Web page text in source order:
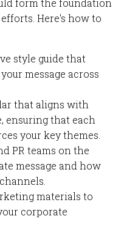
form the foundation
Here's how to
style guide that
message across
that aligns with
ensuring that each
your key themes.
PR teams on the
message and how
materials to
corporate